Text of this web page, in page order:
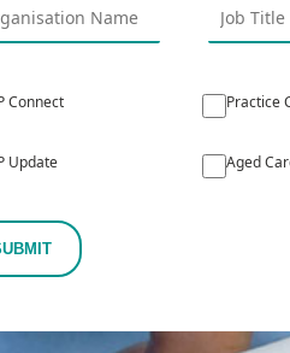
Connect
Update
Practice
Aged